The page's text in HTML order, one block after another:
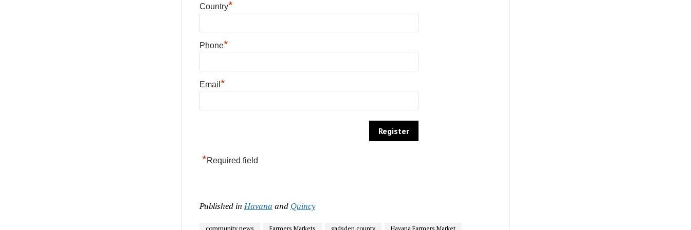
Country*
Phone*
Email *
*Required field
Published in Havana and Quincy
community news Farmers Markets gadsden county Havana Farmers Market